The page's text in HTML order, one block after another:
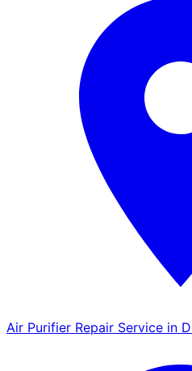
Air Purifier Repair Service in